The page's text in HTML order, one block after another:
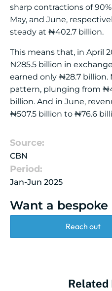
sharp contractions of
May, and June,
steady at ₦402.7 billion.
This means that, in April
₦285.5 billion in
earned only ₦28.7 billion.
pattern, plunging from
billion. And in June,
₦507.5 billion to ₦76.6
Source:
CBN
Period:
Jan-Jun 2025
Want a bespoke
Reach out